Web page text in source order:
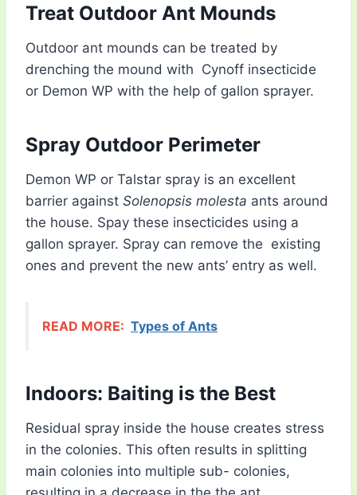
Treat Outdoor Ant Mounds
Outdoor ant mounds can be treated by
drenching the mound with Cynoff insecticide
or Demon WP with the help of gallon sprayer.
Spray Outdoor Perimeter
Demon WP or Talstar spray is an excellent
barrier against Solenopsis molesta ants around
the house. Spay these insecticides using a
gallon sprayer. Spray can remove the existing
ones and prevent the new ants’ entry as well.
READ MORE: Types of Ants
Indoors: Baiting is the Best
Residual spray inside the house creates stress
in the colonies. This often results in splitting
main colonies into multiple sub- colonies,